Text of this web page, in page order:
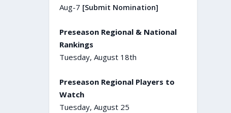
Aug-7 [Submit Nomination]
Preseason Regional & National
Rankings
Tuesday, August 18th
Preseason Regional Players to
Watch
Tuesday, August 25